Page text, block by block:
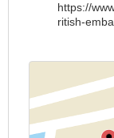
https://
ritish-